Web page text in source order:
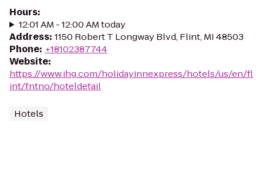
Hours:
12:01 AM - 12:00 AM today
Address: 1150 Robert T Longway Blvd, Flint, MI 48503
Phone: +18102387744
Website:
https://www.ihg.com/holidayinnexpress/hotels/us/en/fl
int/fntno/hoteldetail
Hotels